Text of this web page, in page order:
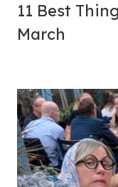
11 Best
March